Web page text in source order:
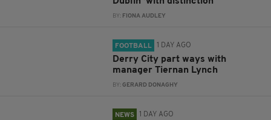
BY: FIONA AUDLEY
FOOTBALL 1 DAY AGO
Derry City part ways with
manager Tiernan Lynch
BY:GERARD DONAGHY
NEWS 1 DAY AGO